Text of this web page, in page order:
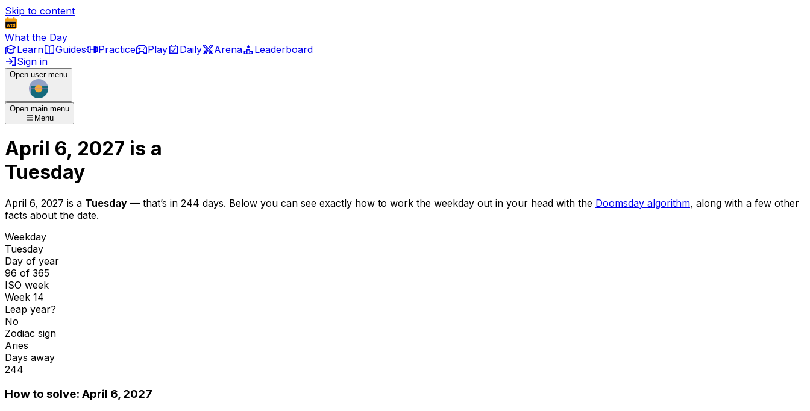
Skip to content
What the Day
Learn
Guides Practice Play Daily Arena
Leaderboard
Sign in
Open user menu
Open main menu
Menu
April 6, 2027 is a
Tuesday
April 6, 2027 is a Tuesday — that’s in 244 days. Below you can see exactly how to work the weekday out in your head with the Doomsday algorithm, along with a few other
facts about the date.
Weekday
Tuesday
Day of year
96 of 365
ISO week
Week 14
Leap year?
No
Zodiac sign
Aries
Days away
244
How to solve: April 6, 2027